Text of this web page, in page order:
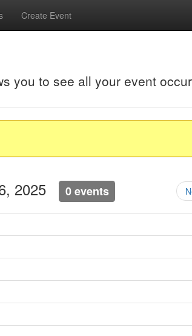
Create Event
you to see all your event
2025 0 events